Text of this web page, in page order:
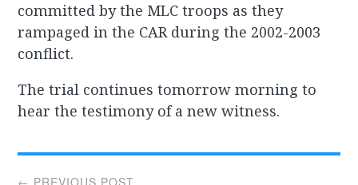
committed by the MLC troops as they
rampaged in the CAR during the 2002-2003
conflict.
The trial continues tomorrow morning to
hear the testimony of a new witness.
← PREVIOUS POST